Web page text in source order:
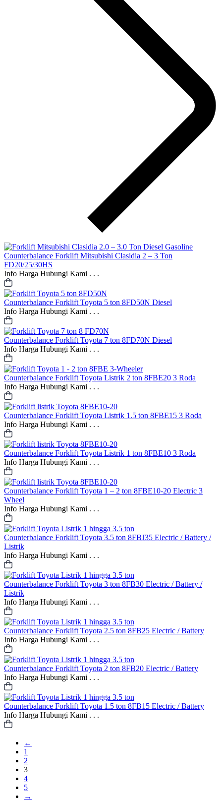
Counterbalance Forklift Mitsubishi Clasidia 2 – 3 Ton
FD20/25/30HS
Info Harga Hubungi Kami . . .
Counterbalance Forklift Toyota 5 ton 8FD50N Diesel
Info Harga Hubungi Kami . . .
Counterbalance Forklift Toyota 7 ton 8FD70N Diesel
Info Harga Hubungi Kami . . .
Counterbalance Forklift Toyota Listrik 2 ton 8FBE20 3 Roda
Info Harga Hubungi Kami . . .
Counterbalance Forklift Toyota Listrik 1.5 ton 8FBE15 3 Roda
Info Harga Hubungi Kami . . .
Counterbalance Forklift Toyota Listrik 1 ton 8FBE10 3 Roda
Info Harga Hubungi Kami . . .
Counterbalance Forklift Toyota 1 – 2 ton 8FBE10-20 Electric 3
Wheel
Info Harga Hubungi Kami . . .
Counterbalance Forklift Toyota 3.5 ton 8FBJ35 Electric / Battery /
Listrik
Info Harga Hubungi Kami . . .
Counterbalance Forklift Toyota 3 ton 8FB30 Electric / Battery /
Listrik
Info Harga Hubungi Kami . . .
Counterbalance Forklift Toyota 2.5 ton 8FB25 Electric / Battery
Info Harga Hubungi Kami . . .
Counterbalance Forklift Toyota 2 ton 8FB20 Electric / Battery
Info Harga Hubungi Kami . . .
Counterbalance Forklift Toyota 1.5 ton 8FB15 Electric / Battery
Info Harga Hubungi Kami . . .
←
1
2
3
4
5
→